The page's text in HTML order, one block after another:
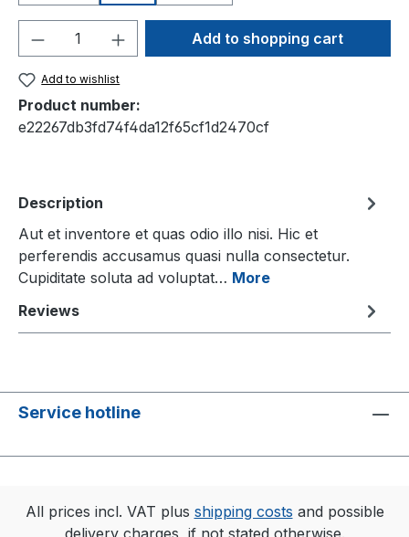
Product Quantity: Enter the desired
Add to shopping cart
Add to wishlist
Product number:
e22267db3fd74f4da12f65cf1d2470cf
Description
Aut et inventore et quas odio illo nisi. Hic et
perferendis accusamus quasi nulla consectetur.
Cupiditate soluta ad voluptat… More
Reviews
Service hotline
All prices incl. VAT plus shipping costs and possible